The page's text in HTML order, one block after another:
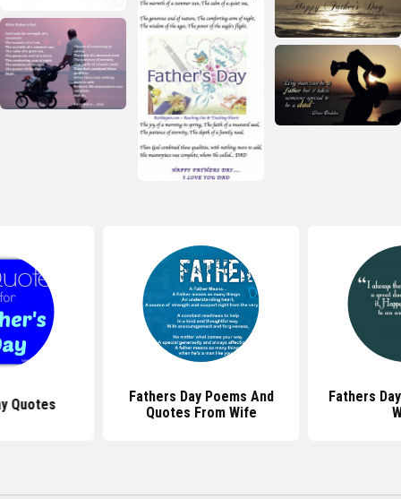
Quotes
Fathers Day Poems And
Quotes From Wife
Fathers